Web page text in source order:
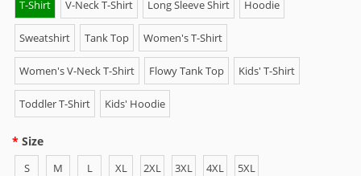
T-Shirt V-Neck T-Shirt Long Sleeve Shirt Hoodie
Sweatshirt Tank Top Women's T-Shirt
Women's V-Neck T-Shirt Flowy Tank Top Kids' T-Shirt
Toddler T-Shirt Kids' Hoodie
Size
S M L XL 2XL 3XL 4XL 5XL